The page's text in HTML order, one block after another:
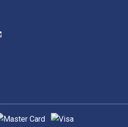
payment methods